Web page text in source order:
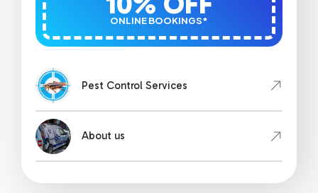
ONLINE BOOKINGS*
Pest Control Services
About us